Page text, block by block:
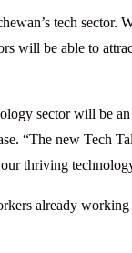
tech sector.
will be able to
sector will be
“The new Tech
thriving
already